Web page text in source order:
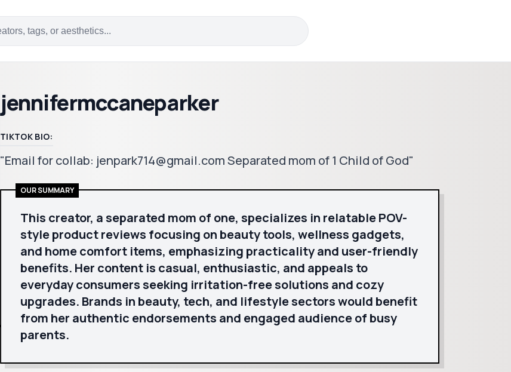
jennifermccaneparker
TIKTOK BIO:
"Email for collab: jenpark714@gmail.com Separated mom of 1 Child of God"
OUR SUMMARY
This creator, a separated mom of one, specializes in relatable POV-
style product reviews focusing on beauty tools, wellness gadgets,
and home comfort items, emphasizing practicality and user-friendly
benefits. Her content is casual, enthusiastic, and appeals to
everyday consumers seeking irritation-free solutions and cozy
upgrades. Brands in beauty, tech, and lifestyle sectors would benefit
from her authentic endorsements and engaged audience of busy
parents.